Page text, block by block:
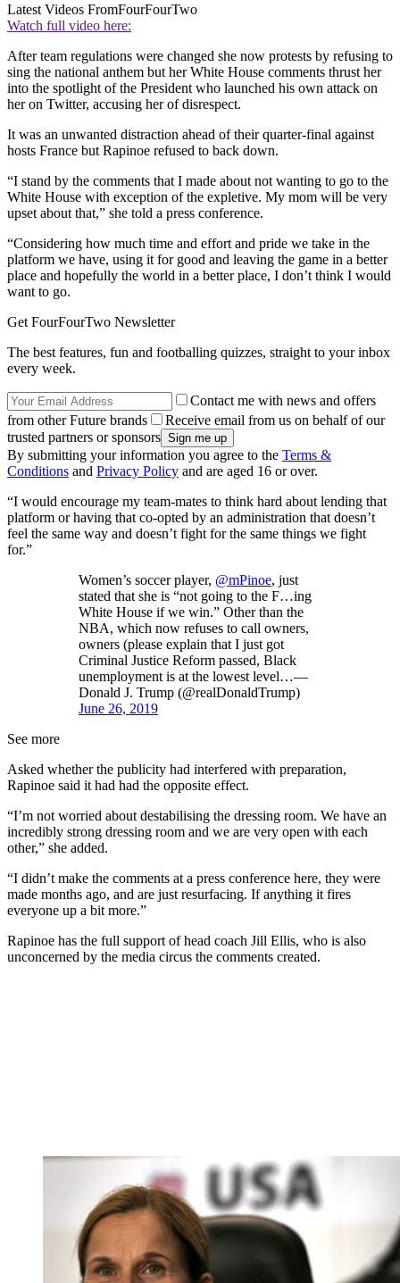
Latest Videos FromFourFourTwo
Watch full video here:
After team regulations were changed she now protests by refusing to
sing the national anthem but her White House comments thrust her
into the spotlight of the President who launched his own attack on
her on Twitter, accusing her of disrespect.
It was an unwanted distraction ahead of their quarter-final against
hosts France but Rapinoe refused to back down.
“I stand by the comments that I made about not wanting to go to the
White House with exception of the expletive. My mom will be very
upset about that,” she told a press conference.
“Considering how much time and effort and pride we take in the
platform we have, using it for good and leaving the game in a better
place and hopefully the world in a better place, I don’t think I would
want to go.
Get FourFourTwo Newsletter
The best features, fun and footballing quizzes, straight to your inbox
every week.
Contact me with news and offers
from other Future brands
Receive email from us on behalf of our
trusted partners or sponsors
By submitting your information you agree to the Terms &
Conditions and Privacy Policy and are aged 16 or over.
“I would encourage my team-mates to think hard about lending that
platform or having that co-opted by an administration that doesn’t
feel the same way and doesn’t fight for the same things we fight
for.”
Women’s soccer player, @mPinoe, just
stated that she is “not going to the F…ing
White House if we win.” Other than the
NBA, which now refuses to call owners,
owners (please explain that I just got
Criminal Justice Reform passed, Black
unemployment is at the lowest level…—
Donald J. Trump (@realDonaldTrump)
June 26, 2019
See more
Asked whether the publicity had interfered with preparation,
Rapinoe said it had had the opposite effect.
“I’m not worried about destabilising the dressing room. We have an
incredibly strong dressing room and we are very open with each
other,” she added.
“I didn’t make the comments at a press conference here, they were
made months ago, and are just resurfacing. If anything it fires
everyone up a bit more.”
Rapinoe has the full support of head coach Jill Ellis, who is also
unconcerned by the media circus the comments created.